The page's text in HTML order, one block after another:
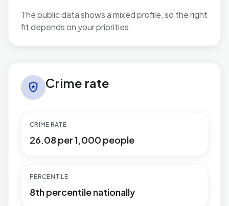
The public data shows a mixed profile, so the right
fit depends on your priorities.
local_police Crime rate
CRIME RATE
26.08 per 1,000 people
PERCENTILE
8th percentile nationally